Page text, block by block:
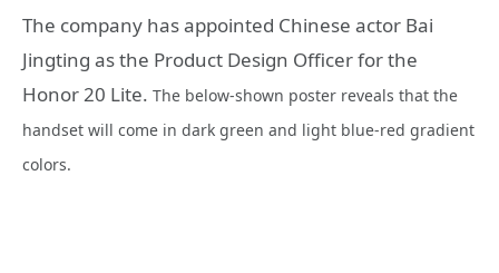
The company has appointed Chinese actor Bai
Jingting as the Product Design Officer for the
Honor 20 Lite. The below-shown poster reveals that the
handset will come in dark green and light blue-red gradient
colors.